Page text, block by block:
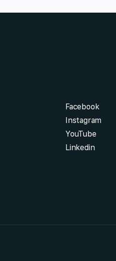
Facebook
Instagram
YouTube
Linkedin